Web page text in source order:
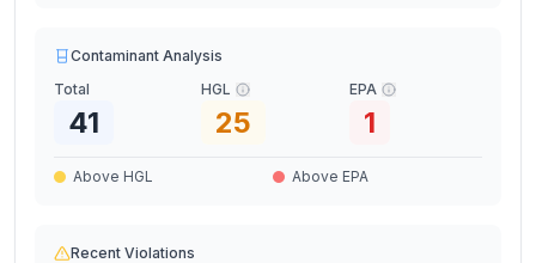
Contaminant Analysis
Total
41
HGL
25
EPA
1
Above HGL Above EPA
Recent Violations